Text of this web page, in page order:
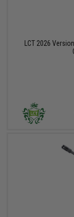
LCT 2026